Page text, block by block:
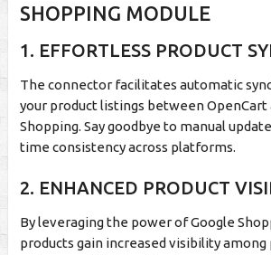
SHOPPING MODULE
1. EFFORTLESS PRODUCT
The connector facilitates automatic
your product listings between OpenCart
Shopping. Say goodbye to manual
time consistency across platforms.
2. ENHANCED PRODUCT
By leveraging the power of Google
products gain increased visibility